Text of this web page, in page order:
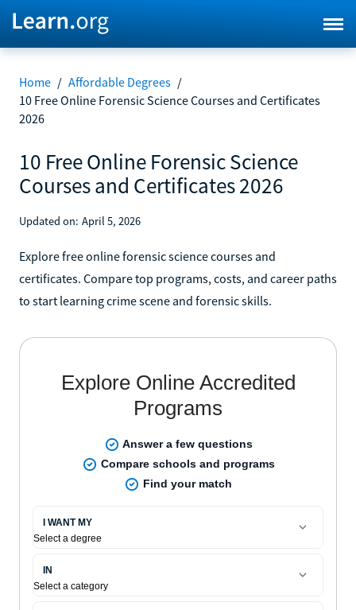
Home / Affordable Degrees /
10 Free Online Forensic Science Courses and Certificates
2026
10 Free Online Forensic Science
Courses and Certificates 2026
Updated on: April 5, 2026
Explore free online forensic science courses and
certificates. Compare top programs, costs, and career paths
to start learning crime scene and forensic skills.